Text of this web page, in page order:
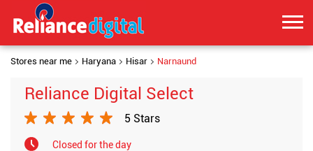
Stores near me Haryana Hisar Narnaund
Reliance Digital Select
5 Stars
Closed for the day